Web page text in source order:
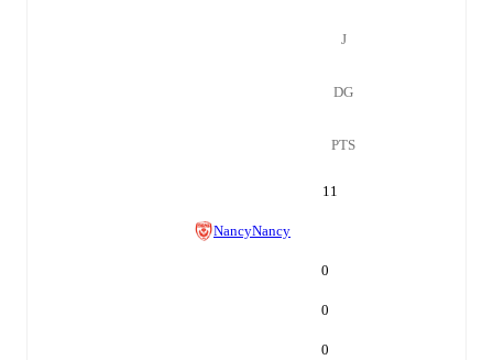
J
DG
PTS
11
NancyNancy
0
0
0